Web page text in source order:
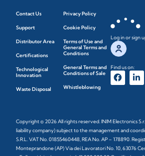
Contact Us
Support
Distributor Area
Certifications
Technological
Innovation
Waste Disposal
Privacy Policy
Cookie Policy
Terms of Use and
General Terms and
Conditions
General Terms and
Conditions of Sale
Whistleblowing
Log in or sign
Find us on:
Copyright © 2026 All rights reserved. INIM Electronics
liability company) subject to the management and
S.R.L. VAT No. 01855460448, REA No. AP – 178890.
Monteprandone (AP) Via dei Lavoratori No. 10, 63076